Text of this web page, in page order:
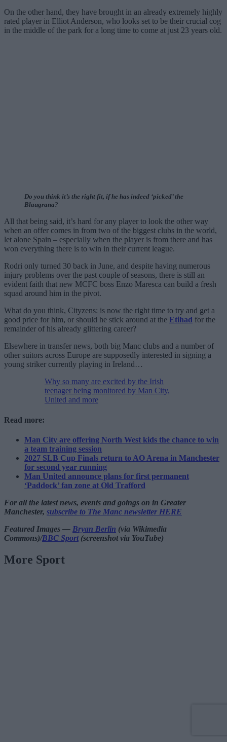
On the other hand, they have brought in an already extremely highly
rated player in Elliot Anderson, who looks set to be their crucial cog
in the middle of the park for a long time to come at just 23 years old.
Do you think it’s the right fit, if he has indeed ‘picked’ the
Blaugrana?
All that being said, it’s hard for any player to look the other way
when an offer comes in from two of the biggest clubs in the world,
let alone Spain – especially when the player is from there and has
won everything there is to win in their current league.
Rodri only turned 30 back in June, and despite having numerous
injury problems over the past couple of seasons, there is still an
evident faith that new MCFC boss Enzo Maresca can build a fresh
squad around him in the pivot.
What do you think, Cityzens: is now the right time to try and get a
good price for him, or should he stick around at the Etihad for the
remainder of his already glittering career?
Elsewhere in transfer news, both big Manc clubs and a number of
other suitors across Europe are supposedly interested in signing a
young striker currently playing in Ireland…
Why so many are excited by the Irish
teenager being monitored by Man City,
United and more
Read more:
Man City are offering North West kids the chance to win
a team training session
2027 SLB Cup Finals return to AO Arena in Manchester
for second year running
Man United announce plans for first permanent
‘Paddock’ fan zone at Old Trafford
For all the latest news, events and goings on in Greater
Manchester, subscribe to The Manc newsletter HERE
Featured Images — Bryan Berlin (via Wikimedia
Commons)/BBC Sport(screenshot via YouTube)
More Sport